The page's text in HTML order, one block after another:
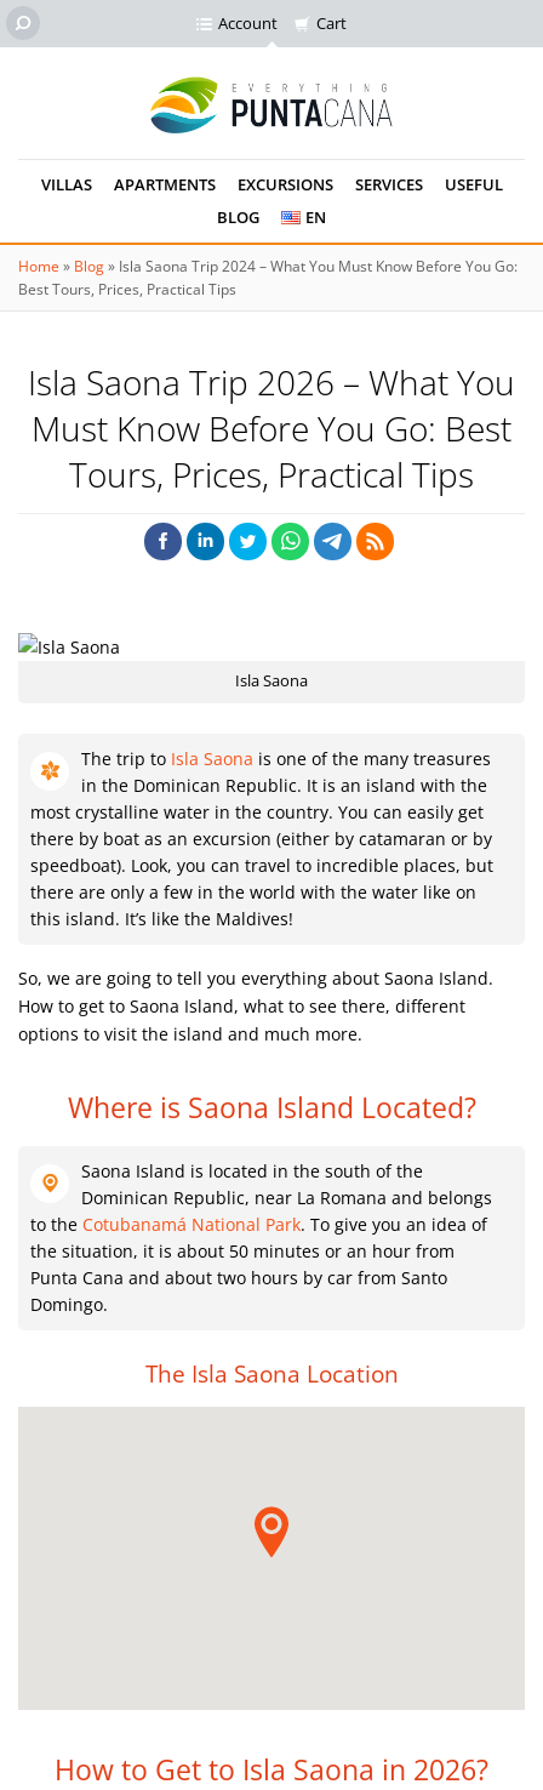
Account Cart
VILLAS APARTMENTS EXCURSIONS SERVICES
USEFUL
BLOG
EN
Home » Blog» Isla Saona Trip 2024 – What You Must Know Before You Go:
Best Tours, Prices, Practical Tips
Isla Saona Trip 2026 – What You
Must Know Before You Go: Best
Tours, Prices, Practical Tips
Isla Saona
The trip to Isla Saona is one of the many treasures
in the Dominican Republic. It is an island with the
most crystalline water in the country. You can easily get
there by boat as an excursion (either by catamaran or by
speedboat). Look, you can travel to incredible places, but
there are only a few in the world with the water like on
this island. It’s like the Maldives!
So, we are going to tell you everything about Saona Island.
How to get to Saona Island, what to see there, different
options to visit the island and much more.
Where is Saona Island Located?
Saona Island is located in the south of the
Dominican Republic, near La Romana and belongs
to the Cotubanamá National Park. To give you an idea of ​​
the situation, it is about 50 minutes or an hour from
Punta Cana and about two hours by car from Santo
Domingo.
The Isla Saona Location
How to Get to Isla Saona in 2026?